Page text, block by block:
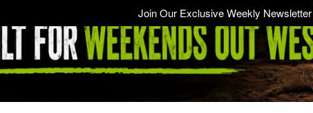
Join Our Exclusive Weekly Newsletter